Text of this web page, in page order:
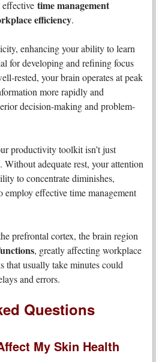
time management
efficiency.
enhancing your ability to learn
for developing and refining focus
rested, your brain operates at peak
more rapidly and
decision-making and problem-
productivity toolkit isn’t just
adequate rest, your attention
to concentrate diminishes,
effective time management
prefrontal cortex, the brain region
, greatly affecting workplace
that usually take minutes could
and errors.
Questions
My Skin Health